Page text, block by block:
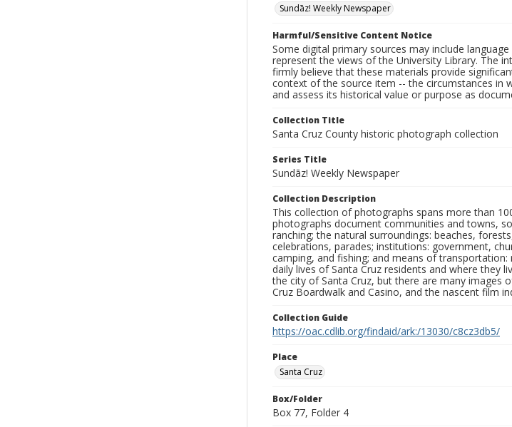
Sundāz! Weekly Newspaper
Harmful/Sensitive Content Notice
Some digital primary sources may include
represent the views of the University Library. The
firmly believe that these materials provide
context of the source item -- the circumstances in
and assess its historical value or purpose as
Collection Title
Santa Cruz County historic photograph collection
Series Title
Sundāz! Weekly Newspaper
Collection Description
This collection of photographs spans more than
photographs document communities and towns,
ranching; the natural surroundings: beaches,
celebrations, parades; institutions: government,
camping, and fishing; and means of
daily lives of Santa Cruz residents and where they
the city of Santa Cruz, but there are many images
Cruz Boardwalk and Casino, and the nascent film
Collection Guide
https://oac.cdlib.org/findaid/ark:/13030/c8cz3db5/
Place
Santa Cruz
Box/Folder
Box 77, Folder 4